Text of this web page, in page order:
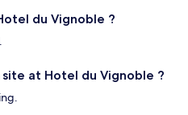
du Vignoble ?
at Hotel du Vignoble ?